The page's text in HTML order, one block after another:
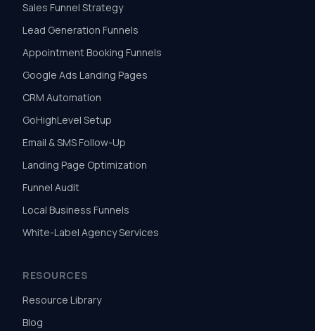
Sales Funnel Strategy
Lead Generation Funnels
Appointment Booking Funnels
Google Ads Landing Pages
CRM Automation
GoHighLevel Setup
Email & SMS Follow-Up
Landing Page Optimization
Funnel Audit
Local Business Funnels
White-Label Agency Services
RESOURCES
Resource Library
Blog